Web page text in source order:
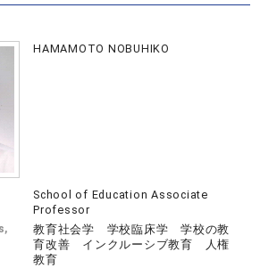
HAMAMOTO NOBUHIKO
School of Education Associate
Professor
教育社会学 学校臨床学 学校の教
育改善 インクルーシブ教育 人権
教育